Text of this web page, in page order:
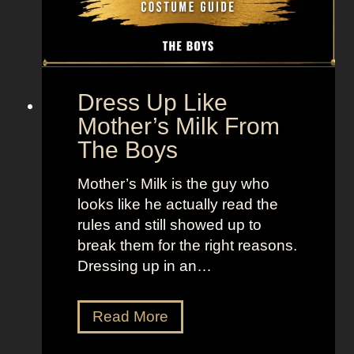
V
+
L
a
d
o
f
o
m
e
n
e
x
L
g
e
n
s
Dress Up Like
Mother’s Milk From
The Boys
Mother’s Milk is the guy who
looks like he actually read the
rules and still showed up to
break them for the right reasons.
Dressing up in an…
Read MoreD
r